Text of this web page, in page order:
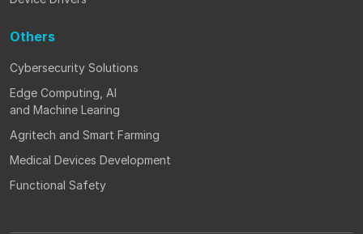
Others
Cybersecurity Solutions
Edge Computing, AI
and Machine Learing
Agritech and Smart Farming
Medical Devices Development
Functional Safety